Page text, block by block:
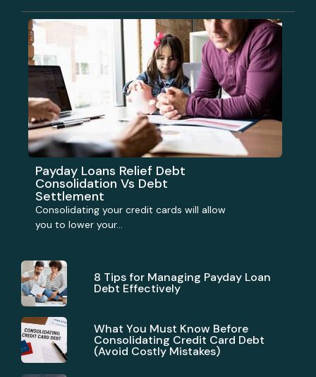
Payday Loans Relief Debt
Consolidation Vs Debt
Settlement
Consolidating your credit cards will allow
you to lower your...
8 Tips for Managing Payday Loan
Debt Effectively
What You Must Know Before
Consolidating Credit Card Debt
(Avoid Costly Mistakes)